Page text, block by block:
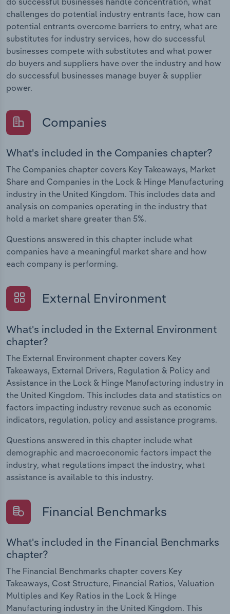
challenges do potential industry entrants face, how can
potential entrants overcome barriers to entry, what are
substitutes for industry services, how do successful
businesses compete with substitutes and what power
do buyers and suppliers have over the industry and how
do successful businesses manage buyer & supplier
power.
Companies
What's included in the Companies chapter?
The Companies chapter covers Key Takeaways, Market
Share and Companies in the Lock & Hinge Manufacturing
industry in the United Kingdom. This includes data and
analysis on companies operating in the industry that
hold a market share greater than 5%.
Questions answered in this chapter include what
companies have a meaningful market share and how
each company is performing.
External Environment
What's included in the External Environment
chapter?
The External Environment chapter covers Key
Takeaways, External Drivers, Regulation & Policy and
Assistance in the Lock & Hinge Manufacturing industry in
the United Kingdom. This includes data and statistics on
factors impacting industry revenue such as economic
indicators, regulation, policy and assistance programs.
Questions answered in this chapter include what
demographic and macroeconomic factors impact the
industry, what regulations impact the industry, what
assistance is available to this industry.
Financial Benchmarks
What's included in the Financial Benchmarks
chapter?
The Financial Benchmarks chapter covers Key
Takeaways, Cost Structure, Financial Ratios, Valuation
Multiples and Key Ratios in the Lock & Hinge
Manufacturing industry in the United Kingdom. This